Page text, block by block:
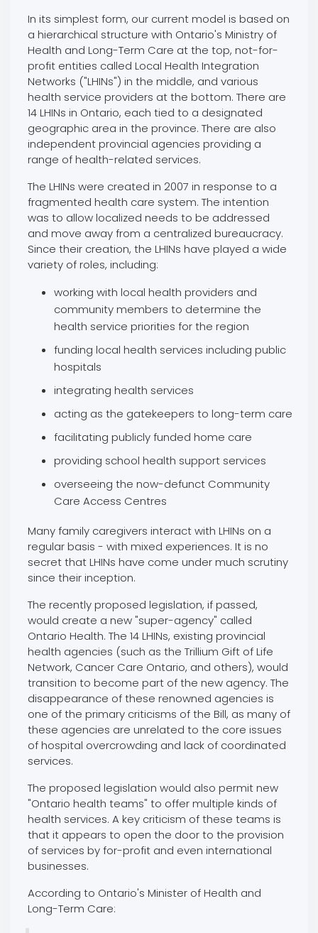
In its simplest form, our current model is based on
a hierarchical structure with Ontario's Ministry of
Health and Long-Term Care at the top, not-for-
profit entities called Local Health Integration
Networks ("LHINs") in the middle, and various
health service providers at the bottom. There are
14 LHINs in Ontario, each tied to a designated
geographic area in the province. There are also
independent provincial agencies providing a
range of health-related services.
The LHINs were created in 2007 in response to a
fragmented health care system. The intention
was to allow localized needs to be addressed
and move away from a centralized bureaucracy.
Since their creation, the LHINs have played a wide
variety of roles, including:
working with local health providers and
community members to determine the
health service priorities for the region
funding local health services including public
hospitals
integrating health services
acting as the gatekeepers to long-term care
facilitating publicly funded home care
providing school health support services
overseeing the now-defunct Community
Care Access Centres
Many family caregivers interact with LHINs on a
regular basis - with mixed experiences. It is no
secret that LHINs have come under much scrutiny
since their inception.
The recently proposed legislation, if passed,
would create a new "super-agency" called
Ontario Health. The 14 LHINs, existing provincial
health agencies (such as the Trillium Gift of Life
Network, Cancer Care Ontario, and others), would
transition to become part of the new agency. The
disappearance of these renowned agencies is
one of the primary criticisms of the Bill, as many of
these agencies are unrelated to the core issues
of hospital overcrowding and lack of coordinated
services.
The proposed legislation would also permit new
"Ontario health teams" to offer multiple kinds of
health services. A key criticism of these teams is
that it appears to open the door to the provision
of services by for-profit and even international
businesses.
According to Ontario's Minister of Health and
Long-Term Care: